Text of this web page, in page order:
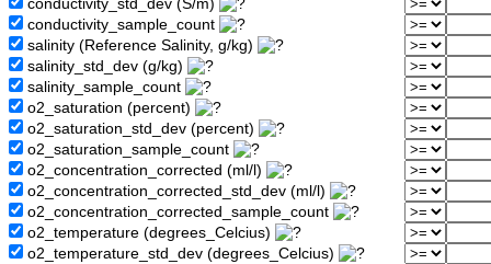
conductivity_std_dev (S/m)
conductivity_sample_count
salinity (Reference Salinity, g/kg)
salinity_std_dev (g/kg)
salinity_sample_count
o2_saturation (percent)
o2_saturation_std_dev (percent)
o2_saturation_sample_count
o2_concentration_corrected (ml/l)
o2_concentration_corrected_std_dev (ml/l)
o2_concentration_corrected_sample_count
o2_temperature (degrees_Celcius)
o2_temperature_std_dev (degrees_Celcius)